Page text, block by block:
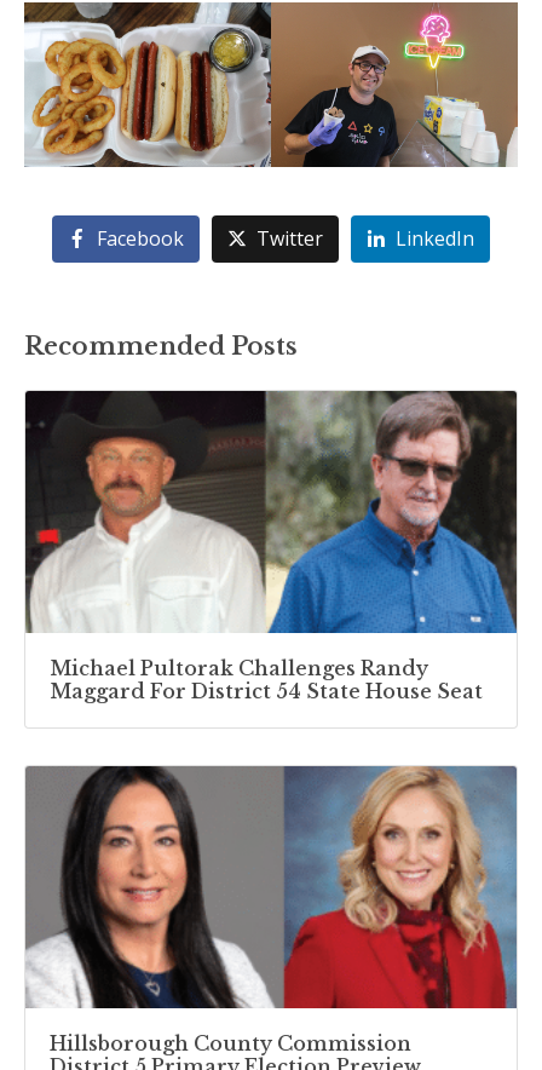
Facebook Twitter LinkedIn
Recommended Posts
Michael Pultorak Challenges Randy
Maggard For District 54 State House Seat
Hillsborough County Commission